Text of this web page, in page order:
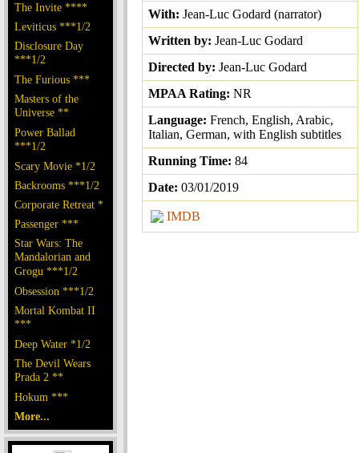
The Invite ****
Leviticus ***1/2
Disclosure Day
***1/2
The Furious ***
Masters of the
Universe **
Power Ballad
***1/2
Scary Movie *1/2
Backrooms ***1/2
Corporate Retreat *
Passenger ***
Star Wars: The
Mandalorian and
Grogu ***1/2
Obsession ***1/2
Mortal Kombat II
***
Deep Water *1/2
The Devil Wears
Prada 2 **
Hokum ***
More...
With: Jean-Luc Godard (narrator)
Written by: Jean-Luc Godard
Directed by: Jean-Luc Godard
MPAA Rating: NR
Language: French, English, Arabic,
Italian, German, with English subtitles
Running Time: 84
Date: 03/01/2019
IMDB